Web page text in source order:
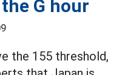
G hour
the 155 threshold,